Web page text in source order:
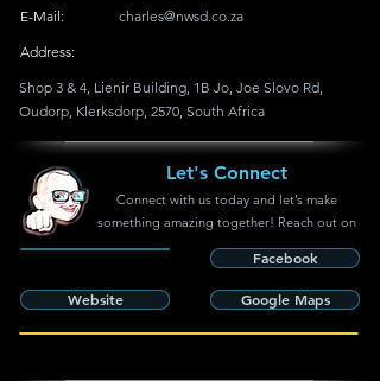
E-Mail:
charles@nwsd.co.za
Address:
Shop 3 & 4, Lienir Building, 1B Jo, Joe Slovo Rd,
Oudorp, Klerksdorp, 2570, South Africa
Let's Connect
Connect with us today and let’s make
something amazing together! Reach out on
Website
Facebook
Google Maps